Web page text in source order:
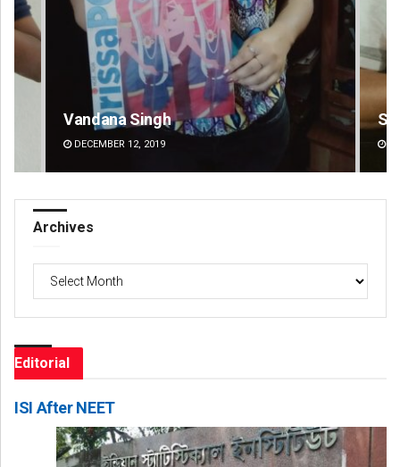
Sarfraz Ahmad
DECEMBER 12, 2019
Archives
Archives
Editorial
ISI After NEET